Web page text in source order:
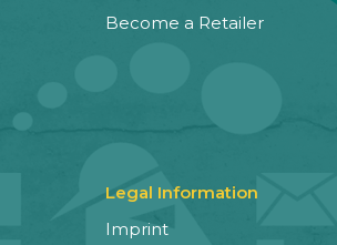
Become a Retailer
Legal Information
Imprint